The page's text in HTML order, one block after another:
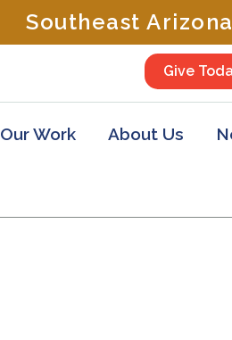
Southeast
Give
Our Work About Us